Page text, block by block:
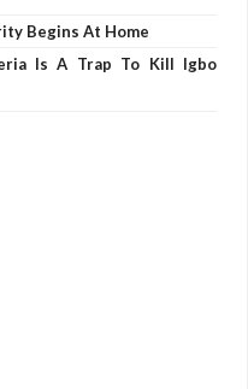
Begins At Home
Is A Trap To Kill Igbo